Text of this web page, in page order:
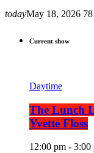
todayMay 18, 2026 78
Current show
Daytime
The Lunch
Yvette Floss
12:00 pm - 3:00